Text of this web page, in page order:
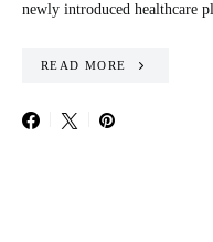
newly introduced healthcare
READ MORE